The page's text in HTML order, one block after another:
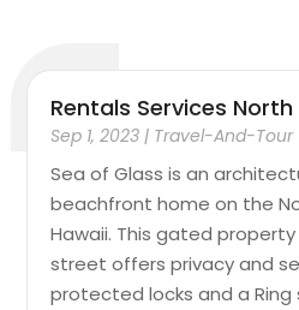
Rentals Services North
Sep 1, 2023 | Travel-And-Tour
Sea of Glass is an
beachfront home on the
Hawaii. This gated
street offers privacy and
protected locks and a Ring